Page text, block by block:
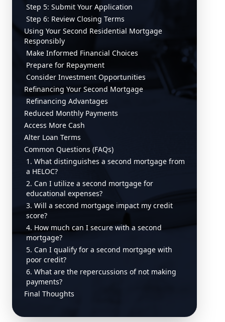
Step 5: Submit Your Application
Step 6: Review Closing Terms
Using Your Second Residential Mortgage
Responsibly
Make Informed Financial Choices
Prepare for Repayment
Consider Investment Opportunities
Refinancing Your Second Mortgage
Refinancing Advantages
Reduced Monthly Payments
Access More Cash
Alter Loan Terms
Common Questions (FAQs)
1. What distinguishes a second mortgage from
a HELOC?
2. Can I utilize a second mortgage for
educational expenses?
3. Will a second mortgage impact my credit
score?
4. How much can I secure with a second
mortgage?
5. Can I qualify for a second mortgage with
poor credit?
6. What are the repercussions of not making
payments?
Final Thoughts